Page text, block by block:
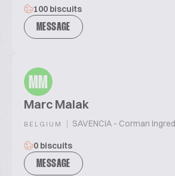
100 biscuits
MESSAGE
MM
Marc Malak
BELGIUM | SAVENCIA - Corman
0 biscuits
MESSAGE